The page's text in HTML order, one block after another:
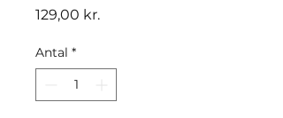
129,00 kr.Pris
Antal *